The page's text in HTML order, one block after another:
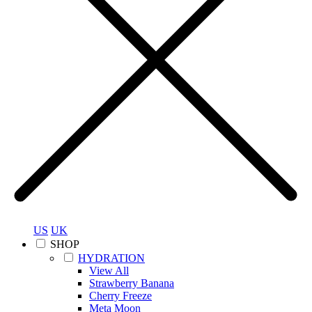
US UK
SHOP
HYDRATION
View All
Strawberry Banana
Cherry Freeze
Meta Moon